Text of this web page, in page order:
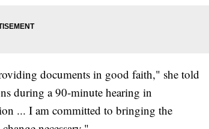
documents in good faith," she told
during a 90-minute hearing in
... I am committed to bringing the